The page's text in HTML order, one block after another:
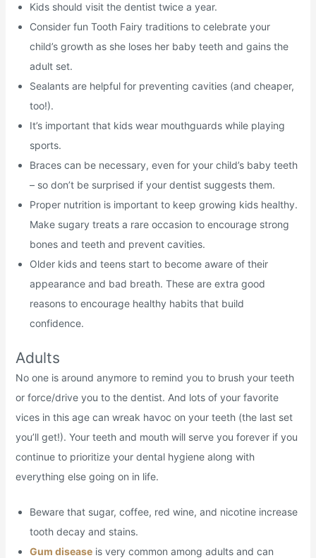
Kids should visit the dentist twice a year.
Consider fun Tooth Fairy traditions to celebrate your
child’s growth as she loses her baby teeth and gains the
adult set.
Sealants are helpful for preventing cavities (and cheaper,
too!).
It’s important that kids wear mouthguards while playing
sports.
Braces can be necessary, even for your child’s baby teeth
– so don’t be surprised if your dentist suggests them.
Proper nutrition is important to keep growing kids healthy.
Make sugary treats a rare occasion to encourage strong
bones and teeth and prevent cavities.
Older kids and teens start to become aware of their
appearance and bad breath. These are extra good
reasons to encourage healthy habits that build
confidence.
Adults
No one is around anymore to remind you to brush your teeth
or force/drive you to the dentist. And lots of your favorite
vices in this age can wreak havoc on your teeth (the last set
you’ll get!). Your teeth and mouth will serve you forever if you
continue to prioritize your dental hygiene along with
everything else going on in life.
Beware that sugar, coffee, red wine, and nicotine increase
tooth decay and stains.
Gum diseaseis very common among adults and can